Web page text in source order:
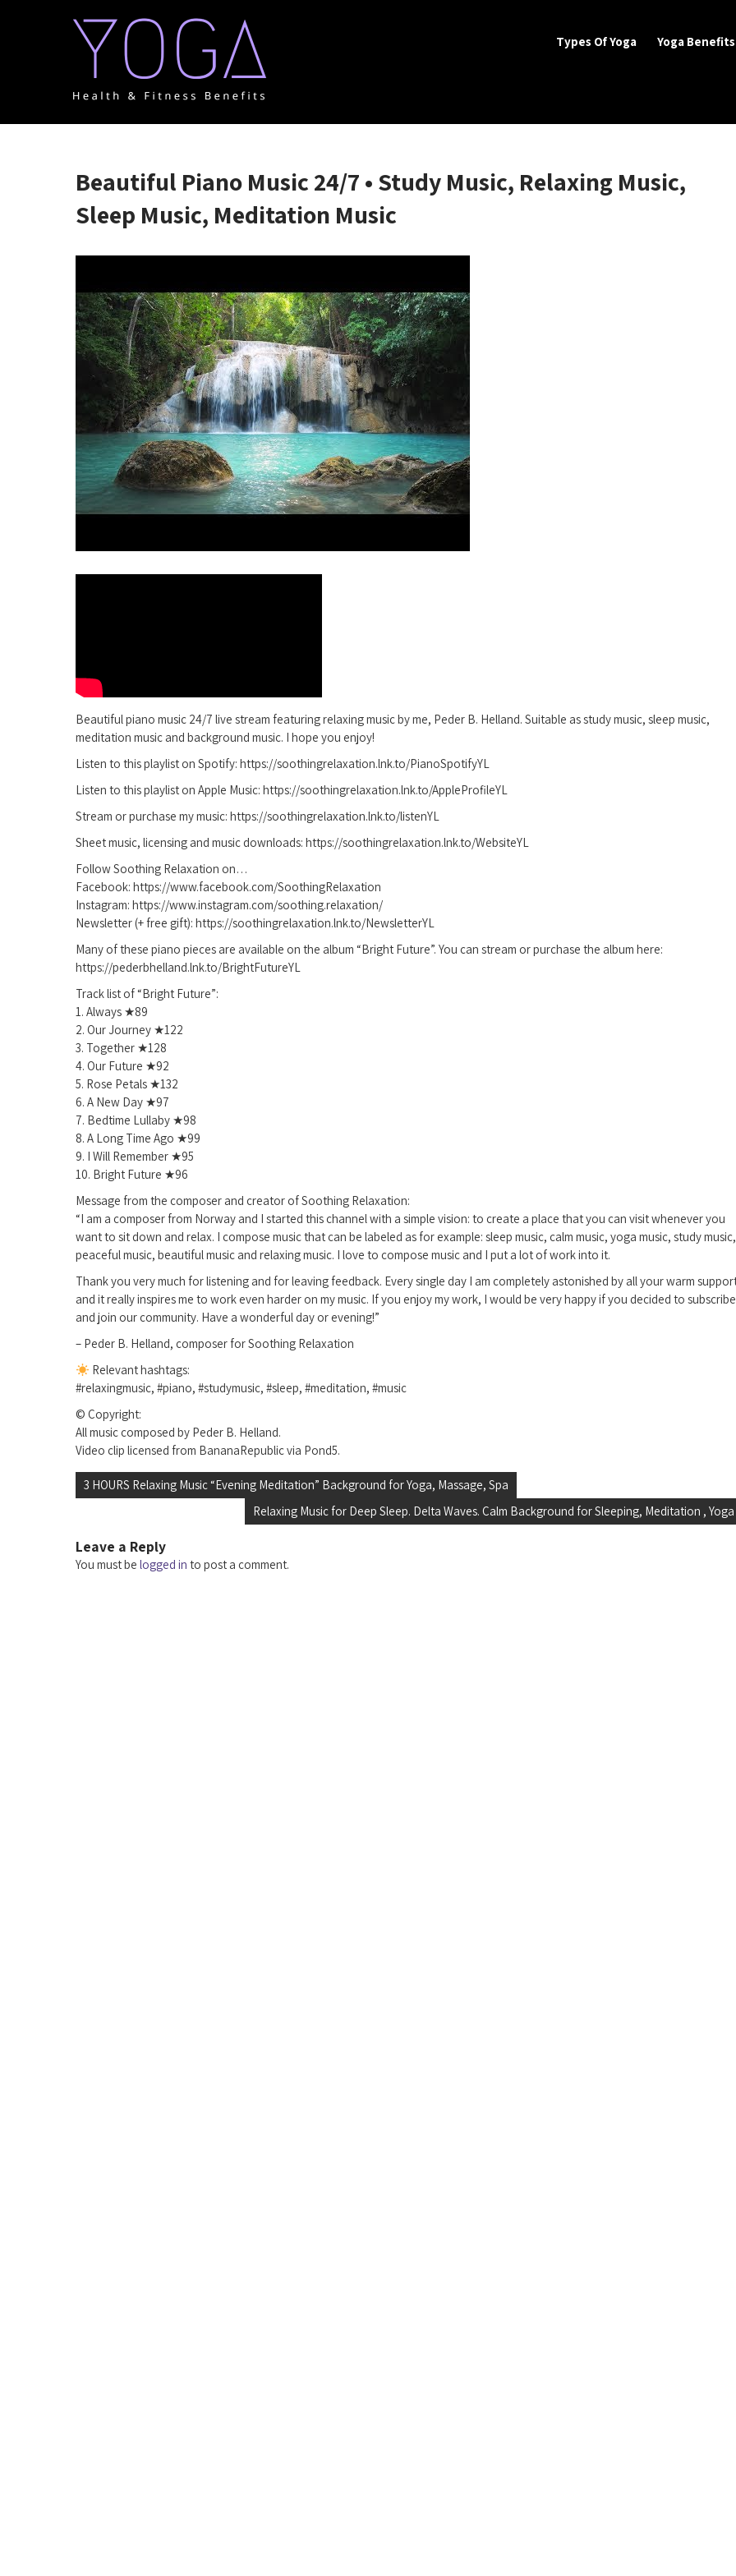
YOGA HEALTH & FITNESS BENEFITS
Types Of Yoga Yoga Benefits
Beautiful Piano Music 24/7 • Study Music, Relaxing Music,
Sleep Music, Meditation Music
Beautiful piano music 24/7 live stream featuring relaxing music by me, Peder B. Helland. Suitable as study music, sleep music,
meditation music and background music. I hope you enjoy!
Listen to this playlist on Spotify: https://soothingrelaxation.lnk.to/PianoSpotifyYL
Listen to this playlist on Apple Music: https://soothingrelaxation.lnk.to/AppleProfileYL
Stream or purchase my music: https://soothingrelaxation.lnk.to/listenYL
Sheet music, licensing and music downloads: https://soothingrelaxation.lnk.to/WebsiteYL
Follow Soothing Relaxation on…
Facebook: https://www.facebook.com/SoothingRelaxation
Instagram: https://www.instagram.com/soothing.relaxation/
Newsletter (+ free gift): https://soothingrelaxation.lnk.to/NewsletterYL
Many of these piano pieces are available on the album “Bright Future”. You can stream or purchase the album here:
https://pederbhelland.lnk.to/BrightFutureYL
Track list of “Bright Future”:
1. Always ★89
2. Our Journey ★122
3. Together ★128
4. Our Future ★92
5. Rose Petals ★132
6. A New Day ★97
7. Bedtime Lullaby ★98
8. A Long Time Ago ★99
9. I Will Remember ★95
10. Bright Future ★96
Message from the composer and creator of Soothing Relaxation:
“I am a composer from Norway and I started this channel with a simple vision: to create a place that you can visit whenever you
want to sit down and relax. I compose music that can be labeled as for example: sleep music, calm music, yoga music, study music,
peaceful music, beautiful music and relaxing music. I love to compose music and I put a lot of work into it.
Thank you very much for listening and for leaving feedback. Every single day I am completely astonished by all your warm
and it really inspires me to work even harder on my music. If you enjoy my work, I would be very happy if you decided to subscribe
and join our community. Have a wonderful day or evening!”
– Peder B. Helland, composer for Soothing Relaxation
Relevant hashtags:
#relaxingmusic, #piano, #studymusic, #sleep, #meditation, #music
© Copyright:
All music composed by Peder B. Helland.
Video clip licensed from BananaRepublic via Pond5.
Post
3 HOURS Relaxing Music “Evening Meditation” Background for Yoga, Massage, Spa
Relaxing Music for Deep Sleep. Delta Waves. Calm Background for Sleeping, Meditation , Yoga
Leave a Reply
You must be logged in to post a comment.